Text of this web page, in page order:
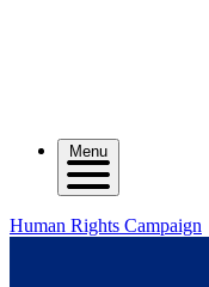
Menu
Human Rights Campaign